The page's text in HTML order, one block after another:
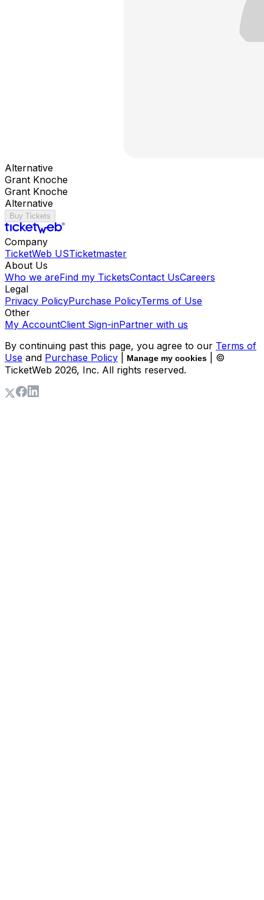
Alternative
Grant Knoche
Grant Knoche
Alternative
Buy Tickets
Company
TicketWeb USTicketmaster
About Us
Who we areFind my TicketsContact UsCareers
Legal
Privacy PolicyPurchase PolicyTerms of Use
Other
My AccountClient Sign-inPartner with us
By continuing past this page, you agree to our Terms of
Use and Purchase Policy Manage my cookies
| ©
TicketWeb 2026, Inc. All rights reserved.